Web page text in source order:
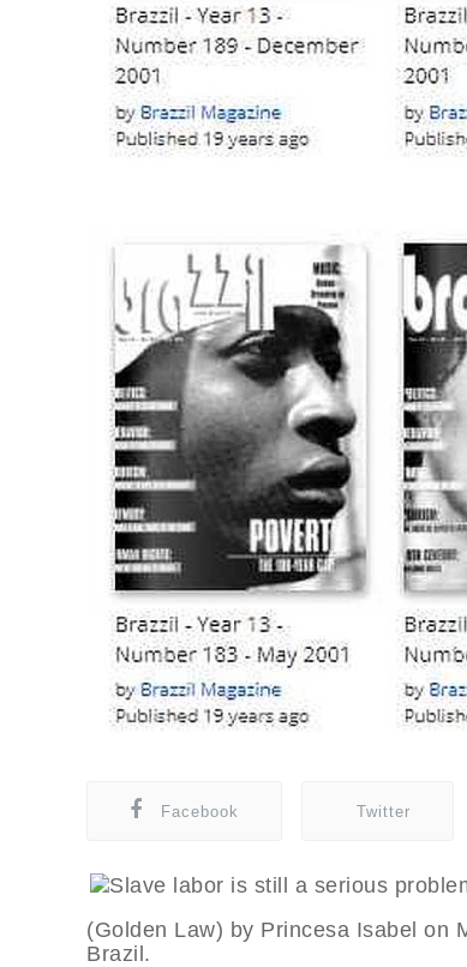
Facebook Twitter
(Golden Law) by Princesa Isabel on
Brazil.